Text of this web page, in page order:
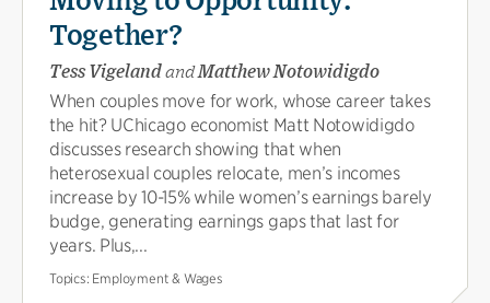
Together?
Tess VigelandandMatthew Notowidigdo
When couples move for work, whose career takes
the hit? UChicago economist Matt Notowidigdo
discusses research showing that when
heterosexual couples relocate, men’s incomes
increase by 10-15% while women’s earnings barely
budge, generating earnings gaps that last for
years. Plus,...
Topics: Employment & Wages